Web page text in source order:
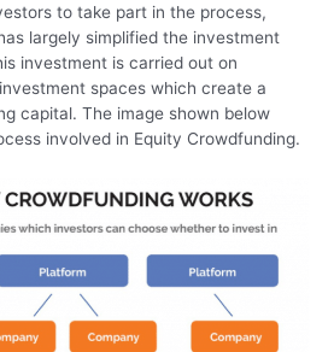
to take part in the process,
largely simplified the investment
investment is carried out on
spaces which create a
capital. The image shown below
involved in Equity Crowdfunding.